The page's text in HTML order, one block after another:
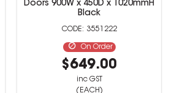
Doors 900W x 450D x 1020mmH
Black
3551222
On Order
$649.00
inc GST
(EACH)